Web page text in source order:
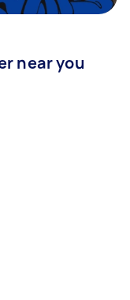
near you